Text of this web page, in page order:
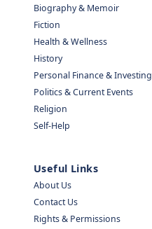
Biography & Memoir
Fiction
Health & Wellness
History
Personal Finance & Investing
Politics & Current Events
Religion
Self-Help
Useful Links
About Us
Contact Us
Rights & Permissions